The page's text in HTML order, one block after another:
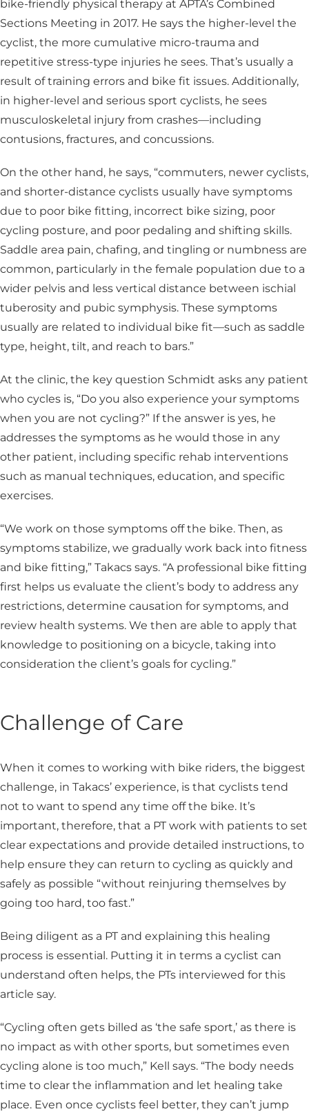
bike-friendly physical therapy at APTA’s Combined
Sections Meeting in 2017. He says the higher-level the
cyclist, the more cumulative micro-trauma and
repetitive stress-type injuries he sees. That’s usually a
result of training errors and bike fit issues. Additionally,
in higher-level and serious sport cyclists, he sees
musculoskeletal injury from crashes—including
contusions, fractures, and concussions.
On the other hand, he says, “commuters, newer cyclists,
and shorter-distance cyclists usually have symptoms
due to poor bike fitting, incorrect bike sizing, poor
cycling posture, and poor pedaling and shifting skills.
Saddle area pain, chafing, and tingling or numbness are
common, particularly in the female population due to a
wider pelvis and less vertical distance between ischial
tuberosity and pubic symphysis. These symptoms
usually are related to individual bike fit—such as saddle
type, height, tilt, and reach to bars.”
At the clinic, the key question Schmidt asks any patient
who cycles is, “Do you also experience your symptoms
when you are not cycling?” If the answer is yes, he
addresses the symptoms as he would those in any
other patient, including specific rehab interventions
such as manual techniques, education, and specific
exercises.
“We work on those symptoms off the bike. Then, as
symptoms stabilize, we gradually work back into fitness
and bike fitting,” Takacs says. “A professional bike fitting
first helps us evaluate the client’s body to address any
restrictions, determine causation for symptoms, and
review health systems. We then are able to apply that
knowledge to positioning on a bicycle, taking into
consideration the client’s goals for cycling.”
Challenge of Care
When it comes to working with bike riders, the biggest
challenge, in Takacs’ experience, is that cyclists tend
not to want to spend any time off the bike. It’s
important, therefore, that a PT work with patients to set
clear expectations and provide detailed instructions, to
help ensure they can return to cycling as quickly and
safely as possible “without reinjuring themselves by
going too hard, too fast.”
Being diligent as a PT and explaining this healing
process is essential. Putting it in terms a cyclist can
understand often helps, the PTs interviewed for this
article say.
“Cycling often gets billed as ‘the safe sport,’ as there is
no impact as with other sports, but sometimes even
cycling alone is too much,” Kell says. “The body needs
time to clear the inflammation and let healing take
place. Even once cyclists feel better, they can’t jump